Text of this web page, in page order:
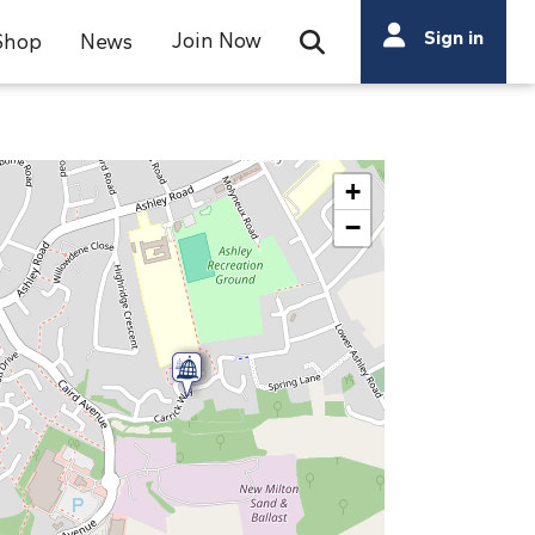
News Join Now Open Search Bar
Search
Search
Sign in
+
−